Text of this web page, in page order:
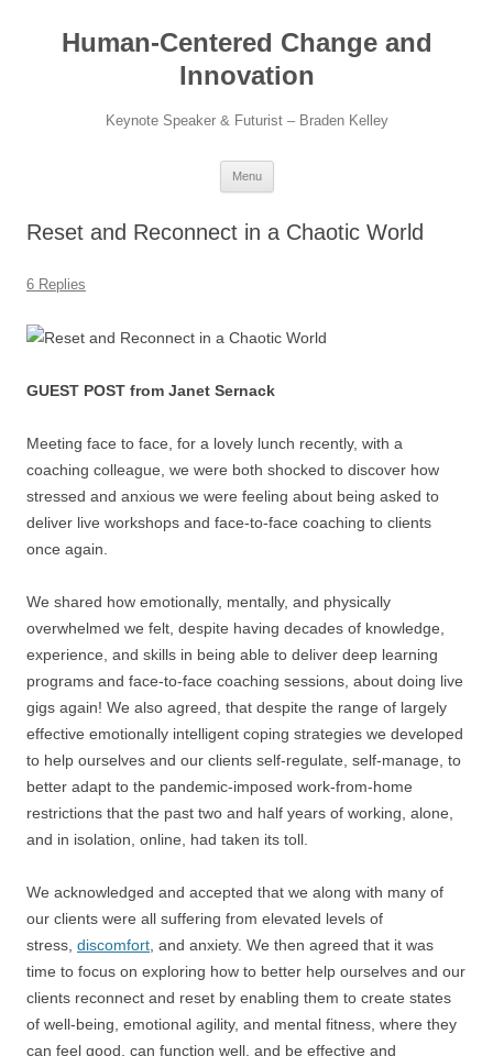
contentHuman-Centered Change and
Innovation
Keynote Speaker & Futurist – Braden Kelley
Menu
Reset and Reconnect in a Chaotic World
6 Replies
GUEST POST from Janet Sernack
Meeting face to face, for a lovely lunch recently, with a
coaching colleague, we were both shocked to discover how
stressed and anxious we were feeling about being asked to
deliver live workshops and face-to-face coaching to clients
once again.
We shared how emotionally, mentally, and physically
overwhelmed we felt, despite having decades of knowledge,
experience, and skills in being able to deliver deep learning
programs and face-to-face coaching sessions, about doing live
gigs again! We also agreed, that despite the range of largely
effective emotionally intelligent coping strategies we developed
to help ourselves and our clients self-regulate, self-manage, to
better adapt to the pandemic-imposed work-from-home
restrictions that the past two and half years of working, alone,
and in isolation, online, had taken its toll.
We acknowledged and accepted that we along with many of
our clients were all suffering from elevated levels of
stress, discomfort , and anxiety. We then agreed that it was
time to focus on exploring how to better help ourselves and our
clients reconnect and reset by enabling them to create states
of well-being, emotional agility, and mental fitness, where they
can feel good, can function well, and be effective and